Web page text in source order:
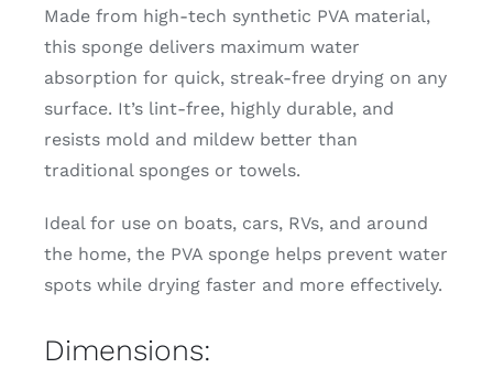
Made from high-tech synthetic PVA material,
this sponge delivers maximum water
absorption for quick, streak-free drying on any
surface. It’s lint-free, highly durable, and
resists mold and mildew better than
traditional sponges or towels.
Ideal for use on boats, cars, RVs, and around
the home, the PVA sponge helps prevent water
spots while drying faster and more effectively.
Dimensions: